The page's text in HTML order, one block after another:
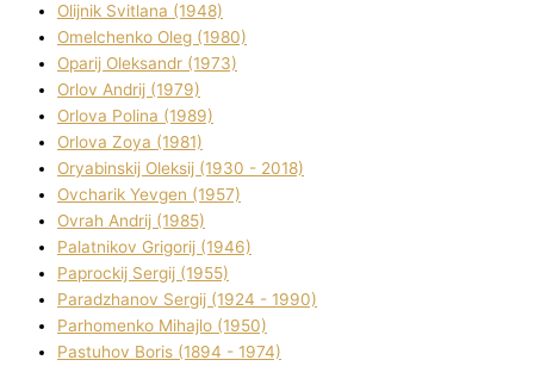
Olіjnik Svіtlana (1948)
Omelchenko Oleg (1980)
Oparіj Oleksandr (1973)
Orlov Andrіj (1979)
Orlova Polіna (1989)
Orlova Zoya (1981)
Oryabinskij Oleksіj (1930 - 2018)
Ovcharik Yevgen (1957)
Ovrah Andrіj (1985)
Palatnіkov Grigorіj (1946)
Paprockij Sergіj (1955)
Paradzhanov Sergіj (1924 - 1990)
Parhomenko Mihajlo (1950)
Pastuhov Boris (1894 - 1974)